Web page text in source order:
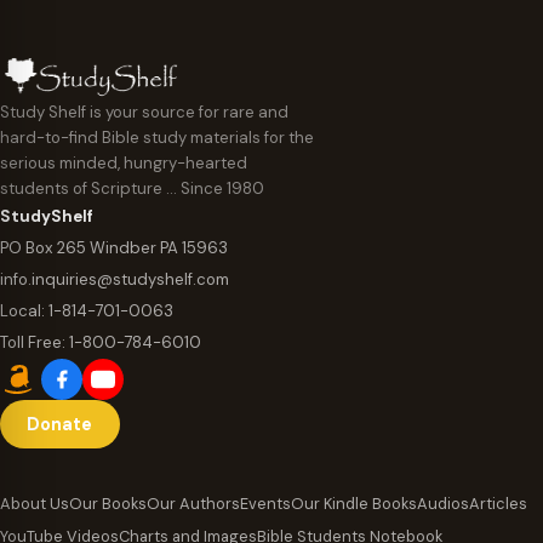
e
:
$
6
9
5
t
g
w
i
t
h
T
A
u
t
Study Shelf is your source for rare and
hard-to-find Bible study materials for the
serious minded, hungry-hearted
students of Scripture … Since 1980
StudyShelf
PO Box 265 Windber PA 15963
info.inquiries@studyshelf.com
Local: 1-814-701-0063
Toll Free: 1-800-784-6010
Donate
About UsOur BooksOur AuthorsEventsOur Kindle BooksAudiosArticles
YouTube VideosCharts and ImagesBible Students Notebook